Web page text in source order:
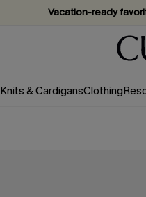
Vacation-ready
Subscribe &
Knits & CardigansClothing